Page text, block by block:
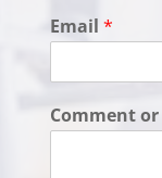
s
Email *
Comment or